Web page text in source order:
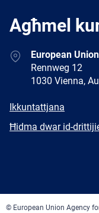
Agħmel
AddressEuropean
Rennweg 12
1030 Vienna,
E-
Ikkuntattjana
Newsletter
Ħidma dwar id-
© European Union Agency